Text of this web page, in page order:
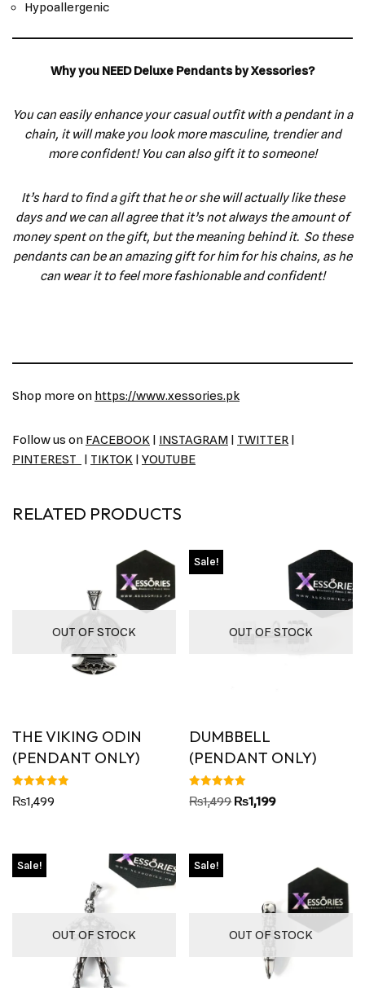
Hypoallergenic
Why you NEED Deluxe Pendants by Xessories?
You can easily enhance your casual outfit with a pendant in a
chain, it will make you look more masculine, trendier and
more confident! You can also gift it to someone!
It’s hard to find a gift that he or she will actually like these
days and we can all agree that it’s not always the amount of
money spent on the gift, but the meaning behind it. So these
pendants can be an amazing gift for him for his chains, as he
can wear it to feel more fashionable and confident!
Shop more on https://www.xessories.pk
Follow us on FACEBOOK INSTAGRAM TWITTER
PINTEREST
TIKTOK YOUTUBE
RELATED PRODUCTS
OUT OF STOCK
THE VIKING ODIN
(PENDANT ONLY)
Rated
5.00
₨1,499
OUT OF STOCK
Sale!
DUMBBELL
(PENDANT ONLY)
Rated
5.00
₨1,499 ₨1,199
OUT OF STOCK
Sale!
OUT OF STOCK
Sale!